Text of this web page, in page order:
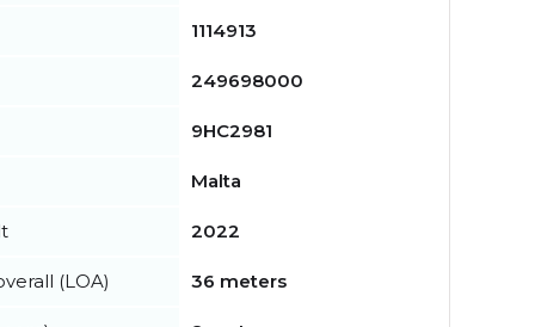
1114913
249698000
9HC2981
Malta
2022
(LOA) 36 meters